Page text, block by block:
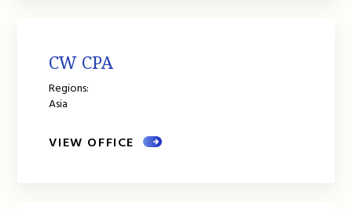
CW CPA
Regions:
Asia
VIEW OFFICE